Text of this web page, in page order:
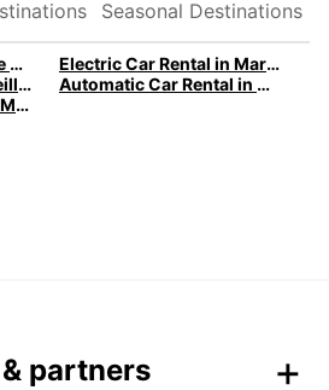
Destinations
Tesla Rental in Marseille with Europcar
Electric Car Rental in Marseille | Europcar
Luxury car rental Marseille - Premium vehicles by Europcar
Automatic Car Rental in Marseille
Moving Truck Rental in Marseille | Europcar
partners